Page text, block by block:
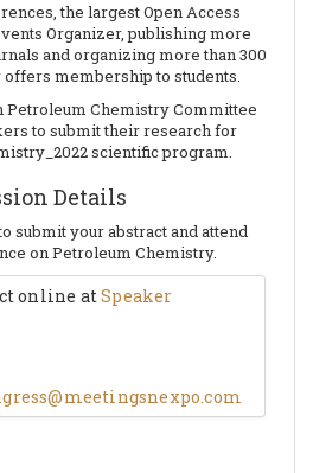
the largest Open Access
Organizer, publishing more
and organizing more than 300
membership to students.
Petroleum Chemistry Committee
to submit their research for
scientific program.
Details
submit your abstract and attend
on Petroleum Chemistry.
online atSpeaker